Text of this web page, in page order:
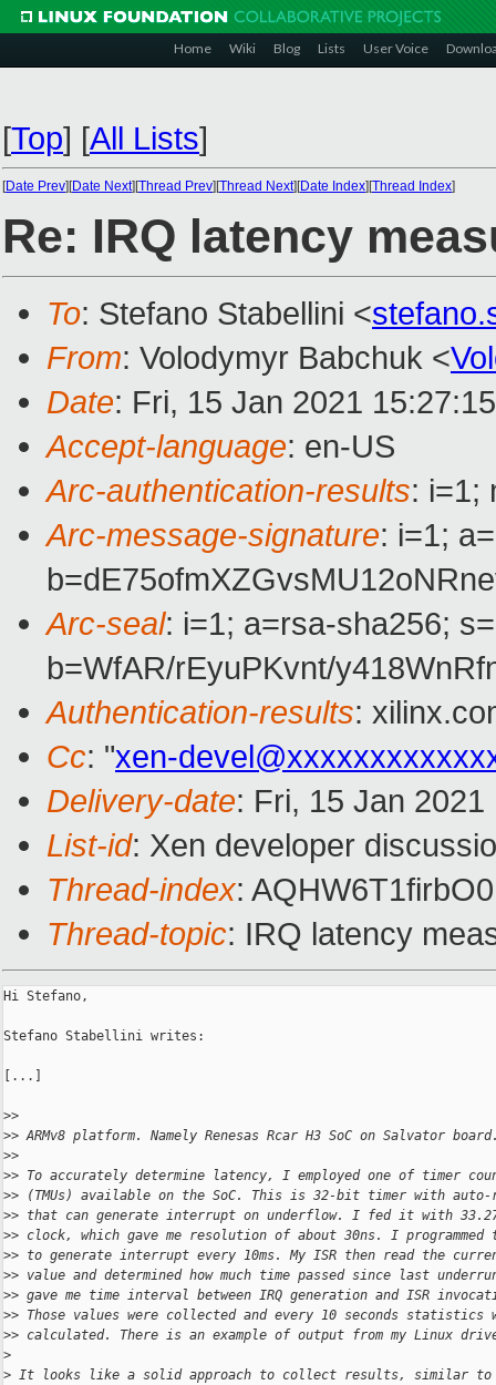
Home Wiki Blog Lists User Voice
[Top] [All Lists]
[Date Prev][Date Next][Thread Prev][Thread Next][Date Index][Thread Index]
Re: IRQ latency
To: Stefano Stabellini <
From: Volodymyr Babchuk <
Date: Fri, 15 Jan 2021
Accept-language: en-US
Arc-authentication-results: i=1;
Arc-message-signature: i=1;
Arc-seal: i=1; a=rsa-sha256;
b=WfAR/rEyuPKvnt/
Authentication-results:
Cc: "xen-
Delivery-date: Fri, 15 Jan
List-id: Xen developer
Thread-index:
Thread-topic: IRQ latency
Hi Stefano,
Stefano Stabellini writes:
[...]
>>
>> ARMv8 platform. Namely Renesas Rcar H3 SoC on Salvator
>>
>> To accurately determine latency, I employed one of timer
>> (TMUs) available on the SoC. This is 32-bit timer with auto-
>> that can generate interrupt on underflow. I fed it with
>> clock, which gave me resolution of about 30ns. I programmed
>> to generate interrupt every 10ms. My ISR then read the
>> value and determined how much time passed since last
>> gave me time interval between IRQ generation and ISR
>> Those values were collected and every 10 seconds statistics
>> calculated. There is an example of output from my Linux
>
> It looks like a solid approach to collect results, similar to